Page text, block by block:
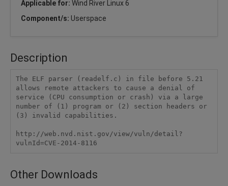
Applicable for: Wind River Linux 6
Component/s: Userspace
Description
The ELF parser (readelf.c) in file before 5.21
allows remote attackers to cause a denial of
service (CPU consumption or crash) via a large
number of (1) program or (2) section headers or
(3) invalid capabilities.
http://web.nvd.nist.gov/view/vuln/detail?
vulnId=CVE-2014-8116
Other Downloads